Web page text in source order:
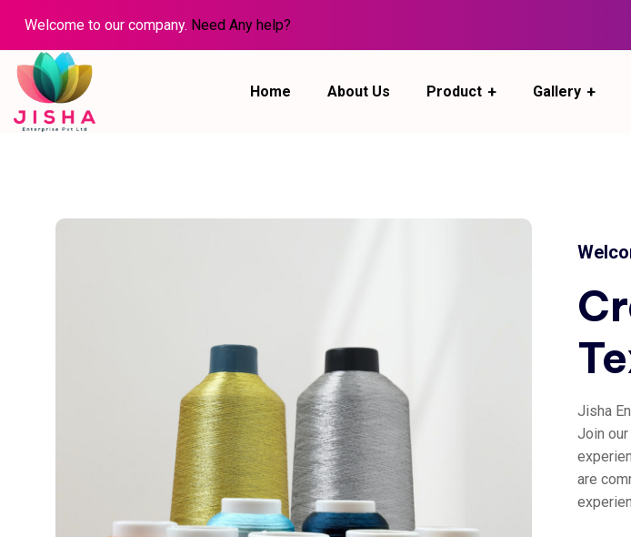
Welcome to our company. Need Any help?
Home About Us Product Gallery
Jisha
Join
are